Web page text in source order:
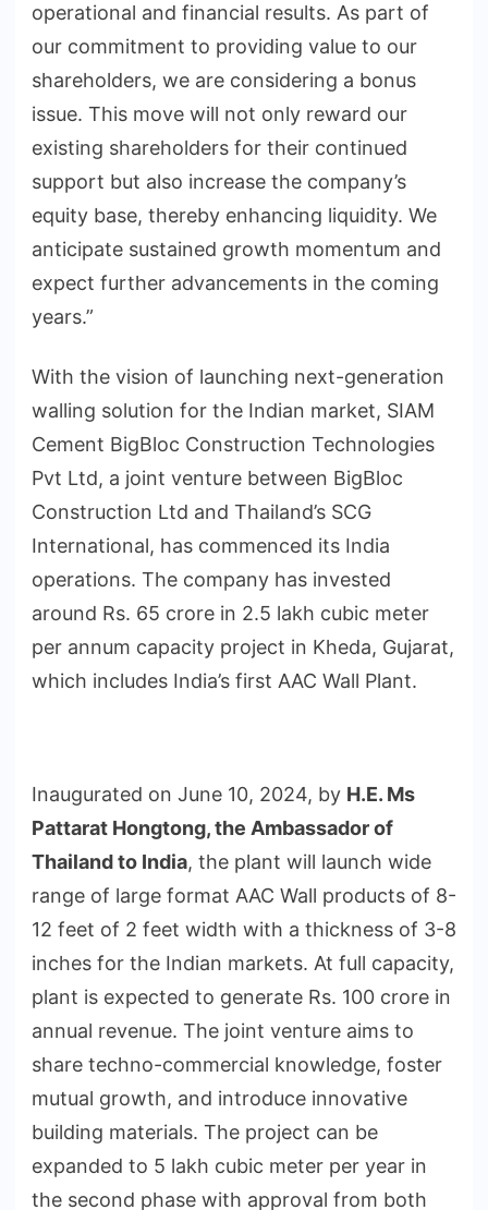
operational and financial results. As part of
our commitment to providing value to our
shareholders, we are considering a bonus
issue. This move will not only reward our
existing shareholders for their continued
support but also increase the company’s
equity base, thereby enhancing liquidity. We
anticipate sustained growth momentum and
expect further advancements in the coming
years.”
With the vision of launching next-generation
walling solution for the Indian market, SIAM
Cement BigBloc Construction Technologies
Pvt Ltd, a joint venture between BigBloc
Construction Ltd and Thailand’s SCG
International, has commenced its India
operations. The company has invested
around Rs. 65 crore in 2.5 lakh cubic meter
per annum capacity project in Kheda, Gujarat,
which includes India’s first AAC Wall Plant.
Inaugurated on June 10, 2024, by H.E. Ms
Pattarat Hongtong, the Ambassador of
Thailand to India, the plant will launch wide
range of large format AAC Wall products of 8-
12 feet of 2 feet width with a thickness of 3-8
inches for the Indian markets. At full capacity,
plant is expected to generate Rs. 100 crore in
annual revenue. The joint venture aims to
share techno-commercial knowledge, foster
mutual growth, and introduce innovative
building materials. The project can be
expanded to 5 lakh cubic meter per year in
the second phase with approval from both